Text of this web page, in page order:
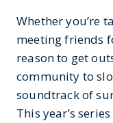
Whether you’re
meeting friends
reason to get
community to
soundtrack of
This year’s